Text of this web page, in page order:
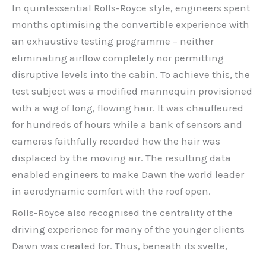
In quintessential Rolls-Royce style, engineers spent
months optimising the convertible experience with
an exhaustive testing programme – neither
eliminating airflow completely nor permitting
disruptive levels into the cabin. To achieve this, the
test subject was a modified mannequin provisioned
with a wig of long, flowing hair. It was chauffeured
for hundreds of hours while a bank of sensors and
cameras faithfully recorded how the hair was
displaced by the moving air. The resulting data
enabled engineers to make Dawn the world leader
in aerodynamic comfort with the roof open.
Rolls-Royce also recognised the centrality of the
driving experience for many of the younger clients
Dawn was created for. Thus, beneath its svelte,